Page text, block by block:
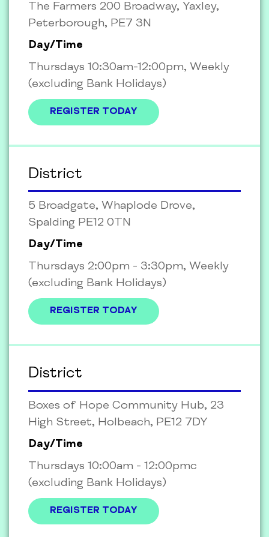
The Farmers 200 Broadway, Yaxley,
Peterborough, PE7 3N
Day/Time
Thursdays 10:30am-12:00pm, Weekly
(excluding Bank Holidays)
REGISTER TODAY
District
5 Broadgate, Whaplode Drove,
Spalding PE12 0TN
Day/Time
Thursdays 2:00pm - 3:30pm, Weekly
(excluding Bank Holidays)
REGISTER TODAY
District
Boxes of Hope Community Hub, 23
High Street, Holbeach, PE12 7DY
Day/Time
Thursdays 10:00am - 12:00pmc
(excluding Bank Holidays)
REGISTER TODAY